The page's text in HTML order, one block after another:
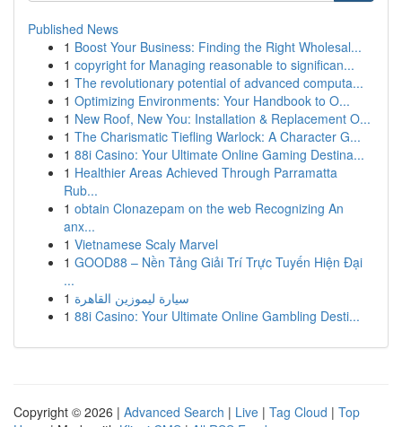
Published News
1 Boost Your Business: Finding the Right Wholesal...
1 copyright for Managing reasonable to significan...
1 The revolutionary potential of advanced computa...
1 Optimizing Environments: Your Handbook to O...
1 New Roof, New You: Installation & Replacement O...
1 The Charismatic Tiefling Warlock: A Character G...
1 88i Casino: Your Ultimate Online Gaming Destina...
1 Healthier Areas Achieved Through Parramatta
Rub...
1 obtain Clonazepam on the web Recognizing An
anx...
1 Vietnamese Scaly Marvel
1 GOOD88 – Nền Tảng Giải Trí Trực Tuyến Hiện Đại
...
1 سيارة ليموزين القاهرة
1 88i Casino: Your Ultimate Online Gambling Desti...
Copyright © 2026 | Advanced Search | Live | Tag Cloud | Top